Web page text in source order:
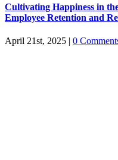
Cultivating Happiness in
Employee Retention and
April 21st, 2025 | 0